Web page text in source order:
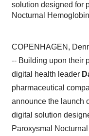
solution designed for
Nocturnal
COPENHAGEN,
-- Building upon their
digital health leader
pharmaceutical
announce the launch
digital solution
Paroxysmal